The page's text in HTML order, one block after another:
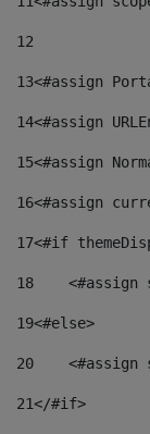
12
13<#assign
14<#assign
15<#assign
16<#assign
17<#if
18
<#assign
19<#else>
20
<#assign
21</#if>